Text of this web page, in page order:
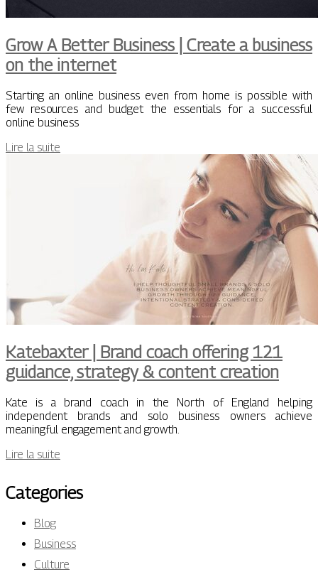
Grow A Better Business | Create a business
on the internet
Starting an online business even from home is possible with
few resources and budget the essentials for a successful
online business
Lire la suite
Katebaxter | Brand coach offering 121
guidance, strategy & content creation
Kate is a brand coach in the North of England helping
independent brands and solo business owners achieve
meaningful engagement and growth.
Lire la suite
Categories
Blog
Business
Culture